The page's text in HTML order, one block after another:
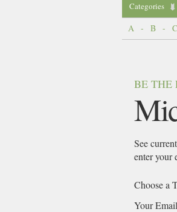
Categories
A - B - C
BE THE
See
enter your
Choose a
Your